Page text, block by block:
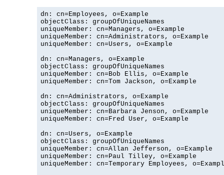
dn: cn=Employees, o=Example
objectClass: groupOfUniqueNames
uniqueMember: cn=Managers, o=Example
uniqueMember: cn=Administrators, o=Example
uniqueMember: cn=Users, o=Example
dn: cn=Managers, o=Example
objectClass: groupOfUniqueNames
uniqueMember: cn=Bob Ellis, o=Example
uniqueMember: cn=Tom Jackson, o=Example
dn: cn=Administrators, o=Example
objectClass: groupOfUniqueNames
uniqueMember: cn=Barbara Jenson, o=Example
uniqueMember: cn=Fred User, o=Example
dn: cn=Users, o=Example
objectClass: groupOfUniqueNames
uniqueMember: cn=Allan Jefferson, o=Example
uniqueMember: cn=Paul Tilley, o=Example
uniqueMember: cn=Temporary Employees,